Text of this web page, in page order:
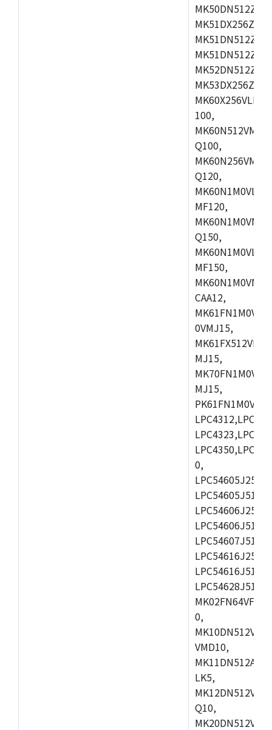
100,
Q100,
Q120,
MF120,
Q150,
MF150,
CAA12,
0VMJ15,
MJ15,
MJ15,
0,
0,
VMD10,
LK5,
Q10,